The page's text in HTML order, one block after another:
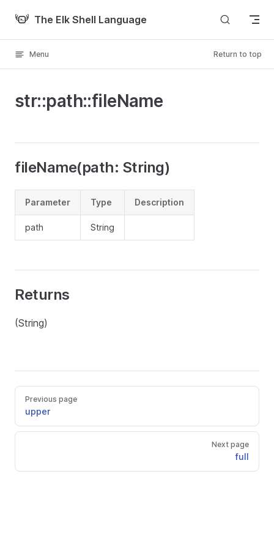
Skip to content
The Elk Shell Language
Menu Return to top
str::path::fileName
fileName(path: String)
Parameter Type Description
path String
Returns
(String)
Previous page
upper
Next page
full